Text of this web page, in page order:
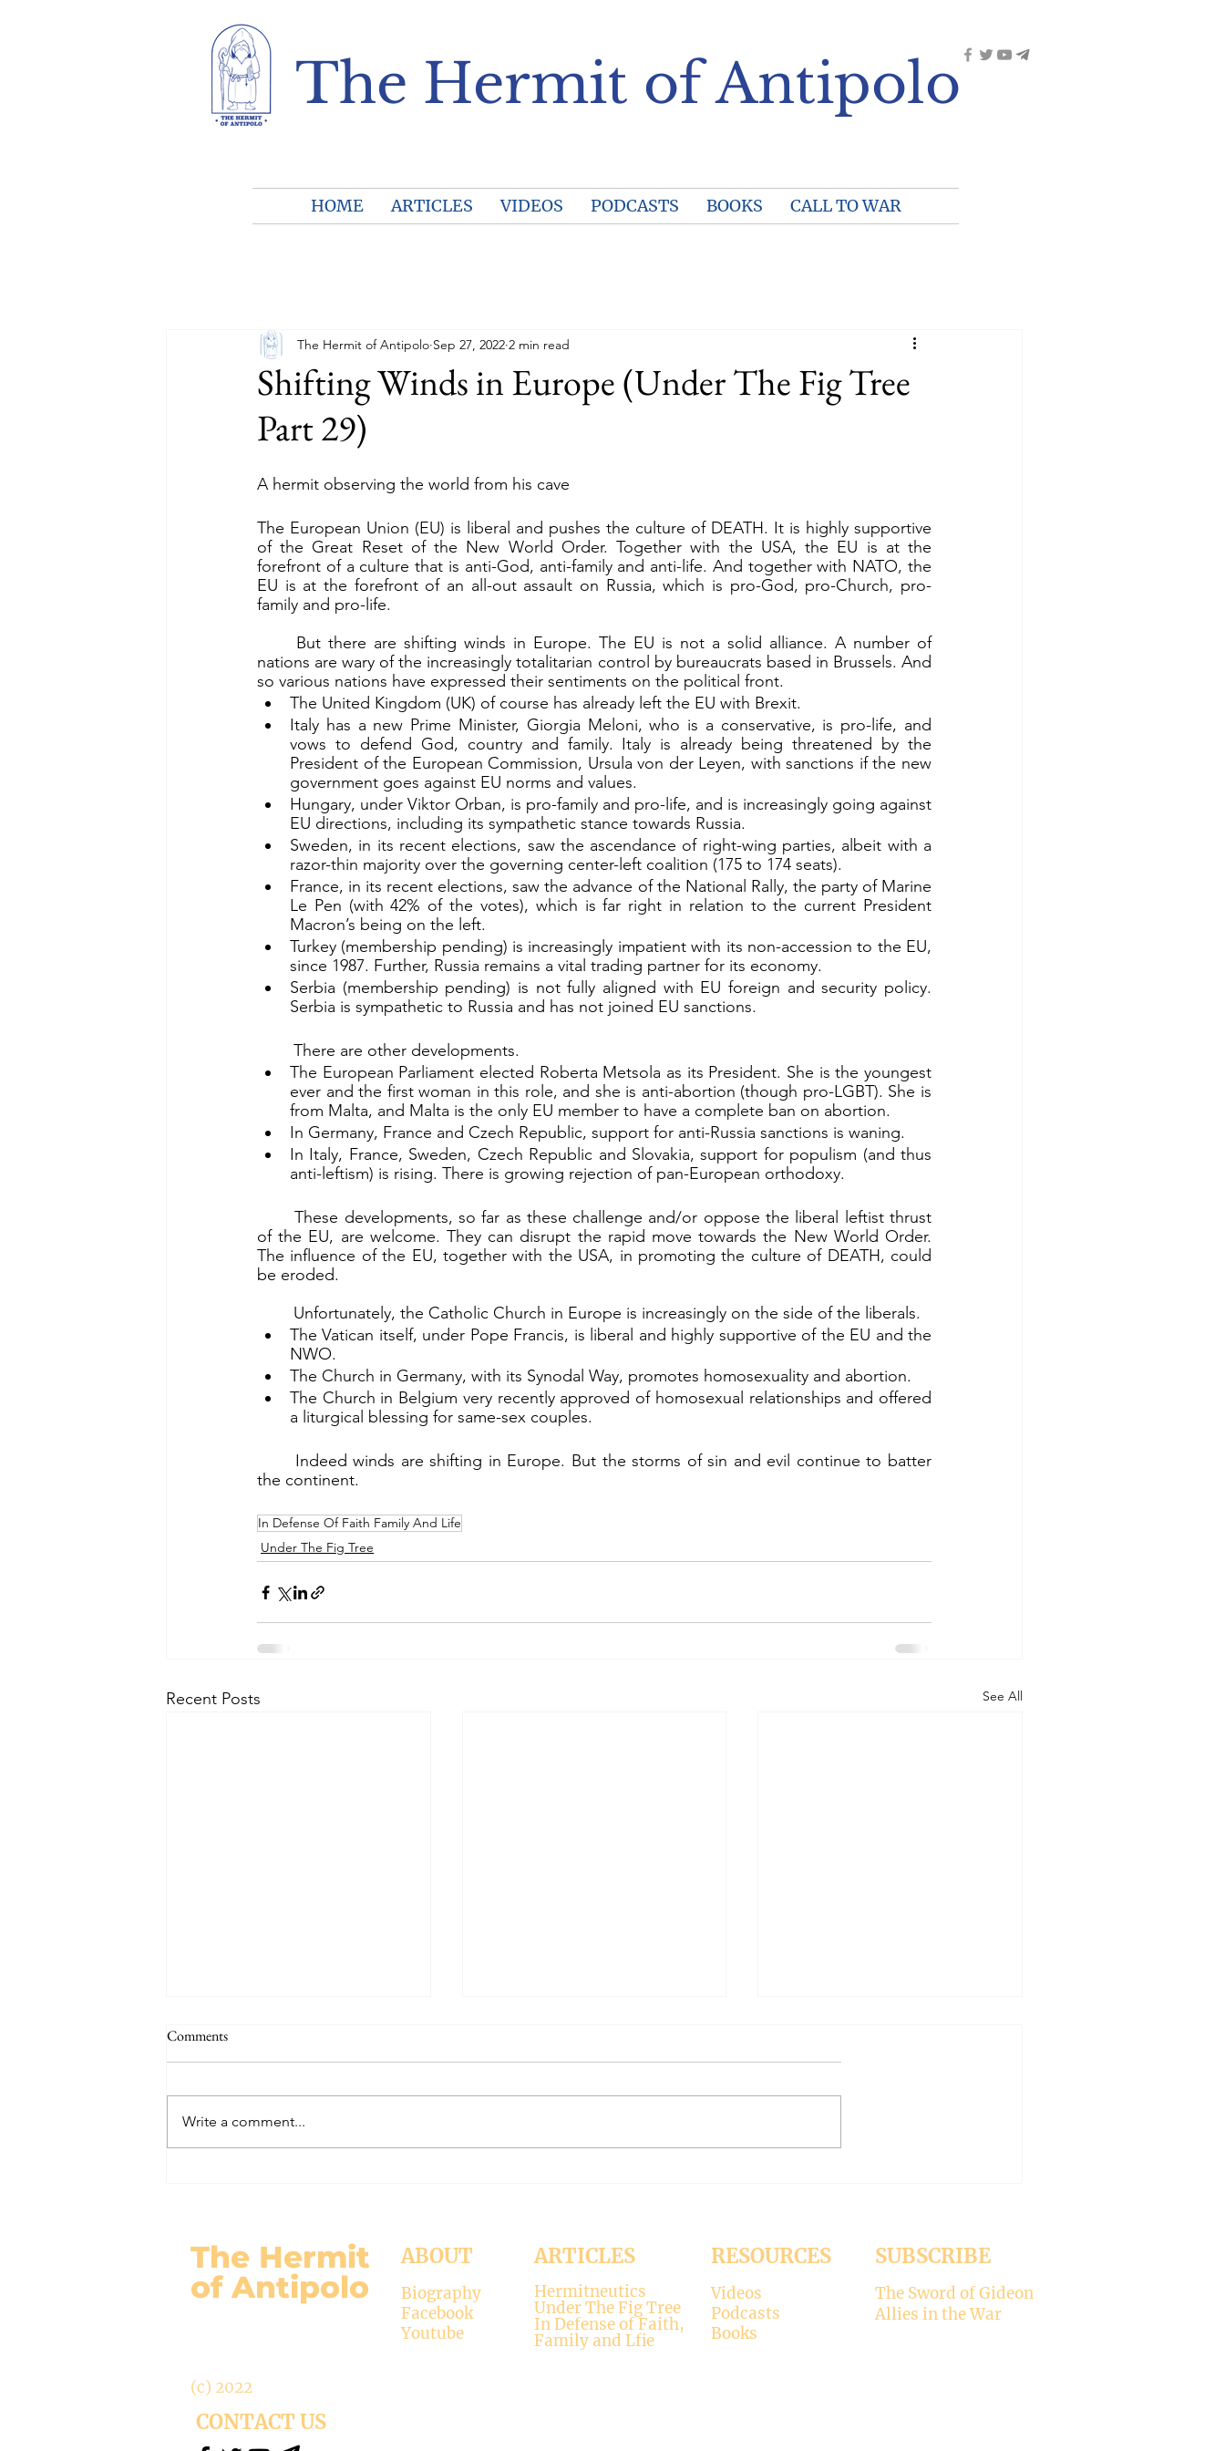
The Hermit of Antipolo
HOME ARTICLES VIDEOS PODCASTS BOOKS CALL TO WAR
Shifting Winds in Europe (Under The Fig Tree
Part 29)
The Hermit of Antipolo Sep 27, 2022 2 min read
A hermit observing the world from his cave
The European Union (EU) is liberal and pushes the culture of DEATH. It is highly supportive
of the Great Reset of the New World Order. Together with the USA, the EU is at the
forefront of a culture that is anti-God, anti-family and anti-life. And together with NATO, the
EU is at the forefront of an all-out assault on Russia, which is pro-God, pro-Church, pro-
family and pro-life.
nations are wary of the increasingly totalitarian control by bureaucrats based in Brussels. And
so various nations have expressed their sentiments on the political front.
The United Kingdom (UK) of course has already left the EU with Brexit.
Italy has a new Prime Minister, Giorgia Meloni, who is a conservative, is pro-life, and
vows to defend God, country and family. Italy is already being threatened by the
President of the European Commission, Ursula von der Leyen, with sanctions if the new
government goes against EU norms and values.
Hungary, under Viktor Orban, is pro-family and pro-life, and is increasingly going against
EU directions, including its sympathetic stance towards Russia.
Sweden, in its recent elections, saw the ascendance of right-wing parties, albeit with a
razor-thin majority over the governing center-left coalition (175 to 174 seats).
France, in its recent elections, saw the advance of the National Rally, the party of Marine
Le Pen (with 42% of the votes), which is far right in relation to the current President
Macron’s being on the left.
Turkey (membership pending) is increasingly impatient with its non-accession to the EU,
since 1987. Further, Russia remains a vital trading partner for its economy.
Serbia (membership pending) is not fully aligned with EU foreign and security policy.
Serbia is sympathetic to Russia and has not joined EU sanctions.
	There are other developments.
The European Parliament elected Roberta Metsola as its President. She is the youngest
ever and the first woman in this role, and she is anti-abortion (though pro-LGBT). She is
from Malta, and Malta is the only EU member to have a complete ban on abortion.
In Germany, France and Czech Republic, support for anti-Russia sanctions is waning.
In Italy, France, Sweden, Czech Republic and Slovakia, support for populism (and thus
anti-leftism) is rising. There is growing rejection of pan-European orthodoxy.
	These developments, so far as these challenge and/or oppose the liberal leftist thrust
of the EU, are welcome. They can disrupt the rapid move towards the New World Order.
The influence of the EU, together with the USA, in promoting the culture of DEATH, could
be eroded.
	Unfortunately, the Catholic Church in Europe is increasingly on the side of the liberals.
The Vatican itself, under Pope Francis, is liberal and highly supportive of the EU and the
NWO.
The Church in Germany, with its Synodal Way, promotes homosexuality and abortion.
The Church in Belgium very recently approved of homosexual relationships and offered
a liturgical blessing for same-sex couples.
the continent.
In Defense Of Faith Family And Life
Under The Fig Tree
Recent Posts See All
MARY IS CO-REDEMPTRIX
Church, since the 14th century.
Today the Vatican rejects this title.
Comments
Write a comment...
The Hermit
of Antipolo
ABOUT
Biography
Facebook
Youtube
ARTICLES
Hermitneutics
Under The Fig Tree
In Defense of Faith,
Family and Lfie
RESOURCES
Videos
Podcasts
Books
SUBSCRIBE
The Sword of Gideon
Allies in the War
(c) 2022
CONTACT US